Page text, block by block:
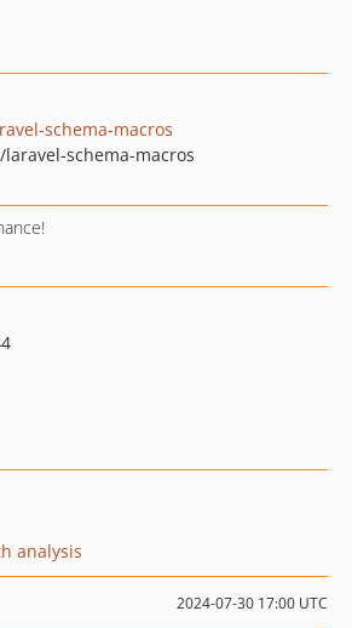
schema-macros
schema-macros
analysis
2024-07-30 17:00 UTC